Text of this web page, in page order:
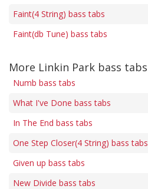
Faint(4 String) bass tabs
Faint(db Tune) bass tabs
More Linkin Park bass tabs
Numb bass tabs
What I've Done bass tabs
In The End bass tabs
One Step Closer(4 String) bass tabs
Given up bass tabs
New Divide bass tabs